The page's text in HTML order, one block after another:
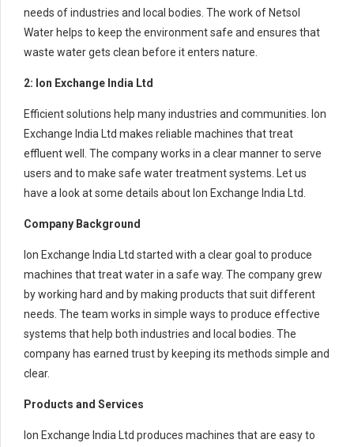
needs of industries and local bodies. The work of Netsol
Water helps to keep the environment safe and ensures that
waste water gets clean before it enters nature.
2: Ion Exchange India Ltd
Efficient solutions help many industries and communities. Ion
Exchange India Ltd makes reliable machines that treat
effluent well. The company works in a clear manner to serve
users and to make safe water treatment systems. Let us
have a look at some details about Ion Exchange India Ltd.
Company Background
Ion Exchange India Ltd started with a clear goal to produce
machines that treat water in a safe way. The company grew
by working hard and by making products that suit different
needs. The team works in simple ways to produce effective
systems that help both industries and local bodies. The
company has earned trust by keeping its methods simple and
clear.
Products and Services
Ion Exchange India Ltd produces machines that are easy to